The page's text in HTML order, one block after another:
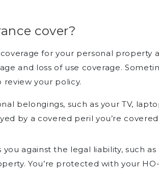
cover?
for your personal property
and loss of use coverage.
review your policy.
belongings, such as your TV,
by a covered peril you’re
you against the legal liability, such
You’re protected with your